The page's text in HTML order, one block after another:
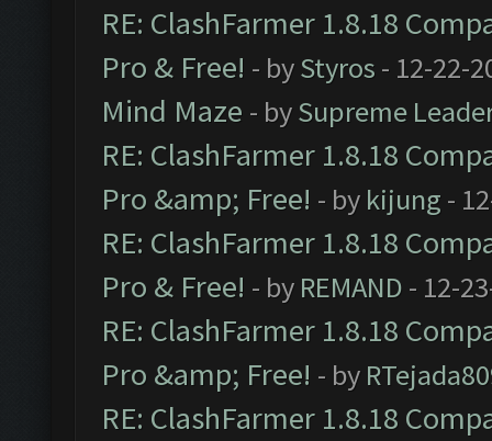
RE: ClashFarmer 1.8.18
Pro & Free! - byStyros - 12-22-
Mind Maze - bySupreme
RE: ClashFarmer 1.8.18
Pro &amp; Free! - by kijung -
RE: ClashFarmer 1.8.18
Pro & Free! - by REMAND - 12-
RE: ClashFarmer 1.8.18
Pro &amp; Free! - by
RE: ClashFarmer 1.8.18